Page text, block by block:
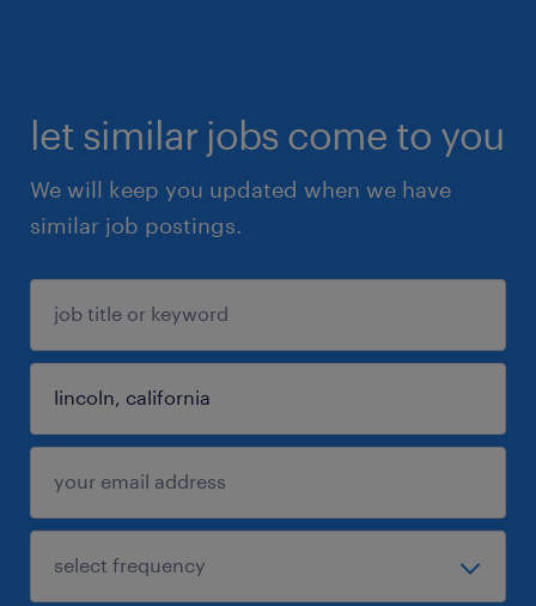
let similar jobs come to you
We will keep you updated when we have
similar job postings.